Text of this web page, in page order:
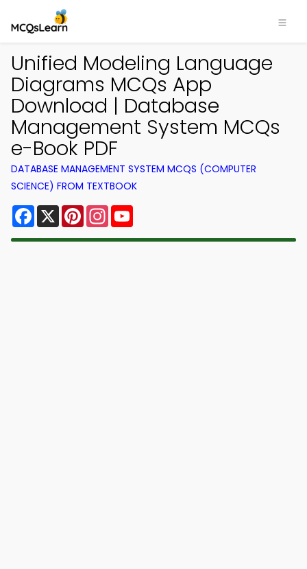
Unified Modeling Language
Diagrams MCQs App
Download | Database
Management System MCQs
e-Book PDF
DATABASE MANAGEMENT SYSTEM MCQS (COMPUTER
SCIENCE) FROM TEXTBOOK
Facebook
X PinterestInstagram